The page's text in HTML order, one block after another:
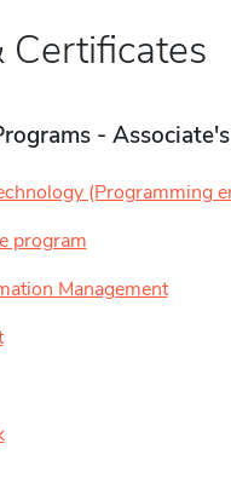
Certificates
-
(Programming
program
Management